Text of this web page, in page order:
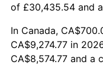
2004
of £30,435.54 and
In Canada,
CA$9,274.77 in
CA$8,574.77 and a